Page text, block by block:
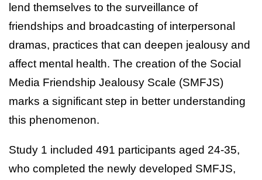
lend themselves to the surveillance of
friendships and broadcasting of interpersonal
dramas, practices that can deepen jealousy and
affect mental health. The creation of the Social
Media Friendship Jealousy Scale (SMFJS)
marks a significant step in better understanding
this phenomenon.
Study 1 included 491 participants aged 24-35,
who completed the newly developed SMFJS,